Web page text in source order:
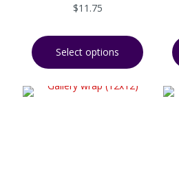
$11.75
Select options